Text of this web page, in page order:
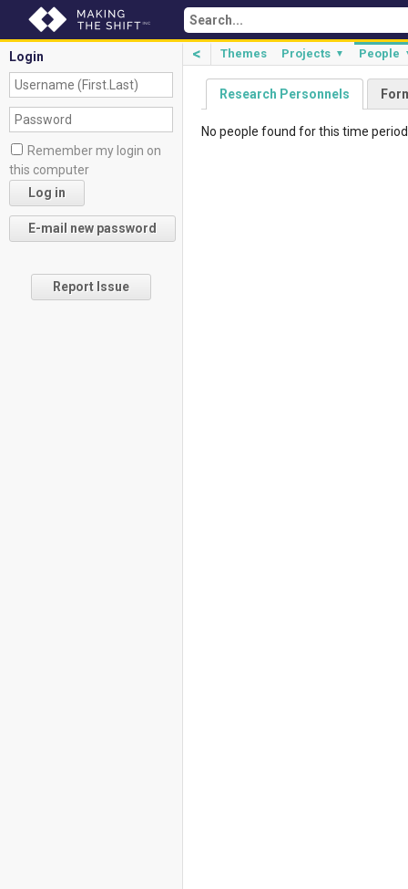
< Themes Projects ▼ People
Login
Remember my login on
this computer
Report Issue
Research Personnels
No people found for this time period